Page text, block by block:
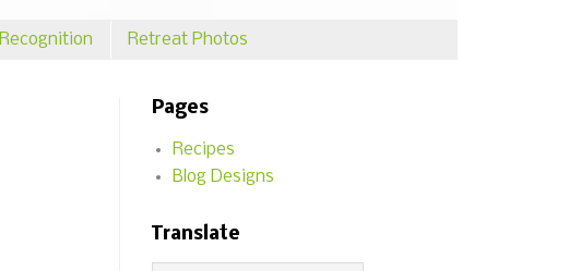
Recognition Retreat Photos
Pages
Recipes
Blog Designs
Translate